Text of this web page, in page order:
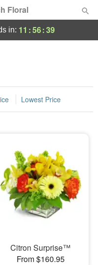
Floral
in: 11 :56:39
Lowest Price
Citron Surprise™
From $160.95